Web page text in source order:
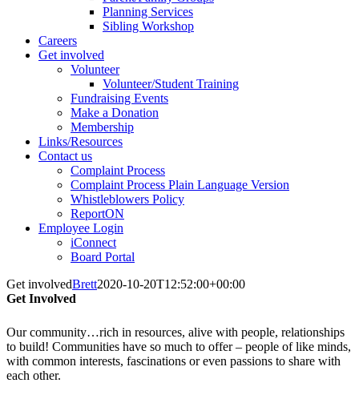
Planning Services
Sibling Workshop
Careers
Get involved
Volunteer
Volunteer/Student Training
Fundraising Events
Make a Donation
Membership
Links/Resources
Contact us
Complaint Process
Complaint Process Plain Language Version
Whistleblowers Policy
ReportON
Employee Login
iConnect
Board Portal
Get involvedBrett2020-10-20T12:52:00+00:00
Get Involved
Our community…rich in resources, alive with people, relationships
to build! Communities have so much to offer – people of like minds,
with common interests, fascinations or even passions to share with
each other.